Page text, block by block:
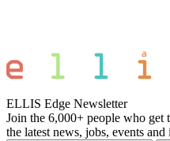
ELLIS Edge Newsletter
Join the 6,000+ people who
the latest news, jobs, events